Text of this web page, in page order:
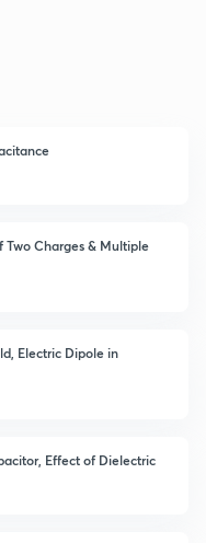
Two Charges & Multiple
Electric Dipole in
Effect of Dielectric